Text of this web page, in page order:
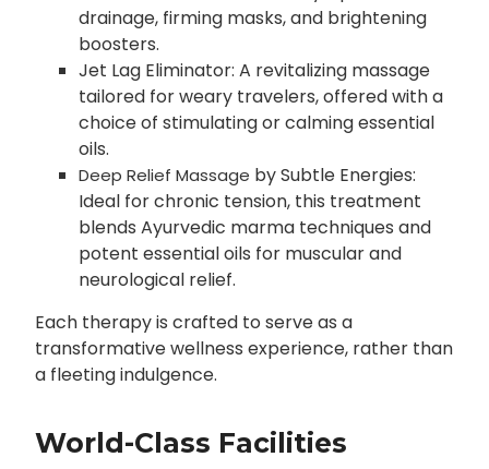
drainage, firming masks, and brightening
boosters.
Jet Lag Eliminator: A revitalizing massage
tailored for weary travelers, offered with a
choice of stimulating or calming essential
oils.
Deep Relief Massage by Subtle Energies:
Ideal for chronic tension, this treatment
blends Ayurvedic marma techniques and
potent essential oils for muscular and
neurological relief.
Each therapy is crafted to serve as a
transformative wellness experience, rather than
a fleeting indulgence.
World-Class Facilities